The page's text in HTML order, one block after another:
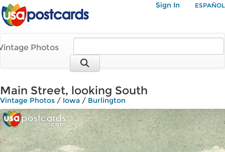
Sign In ESPAÑOL
Photos
Main Street, looking South
Vintage Photos / Iowa / Burlington